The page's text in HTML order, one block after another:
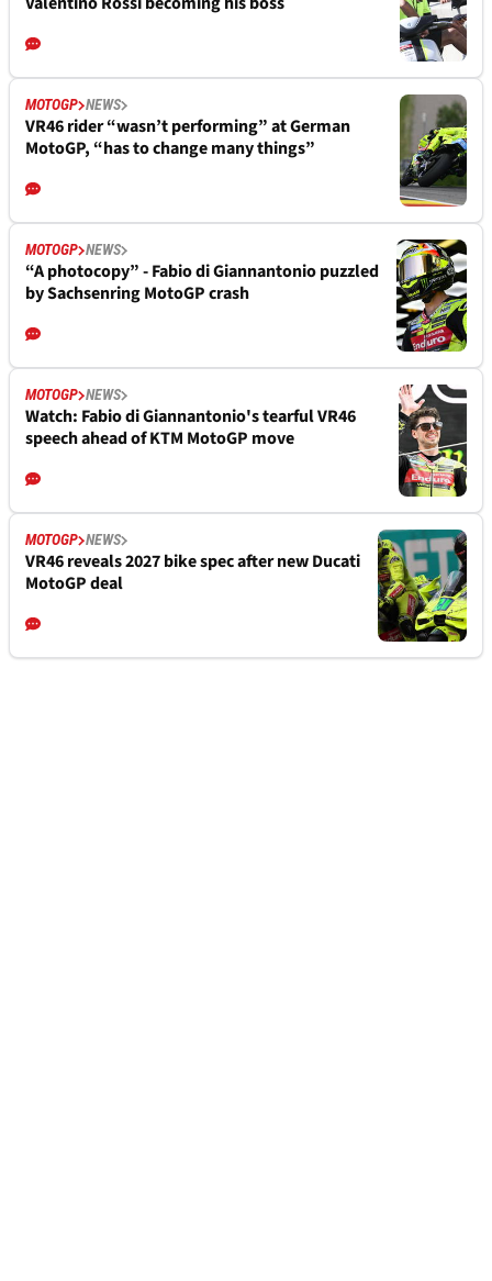
MOTOGP NEWS
VR46 rider “wasn’t performing” at German
MotoGP, “has to change many things”
MOTOGP NEWS
“A photocopy” - Fabio di Giannantonio puzzled
by Sachsenring MotoGP crash
MOTOGP NEWS
Watch: Fabio di Giannantonio's tearful VR46
speech ahead of KTM MotoGP move
MOTOGP NEWS
VR46 reveals 2027 bike spec after new Ducati
MotoGP deal